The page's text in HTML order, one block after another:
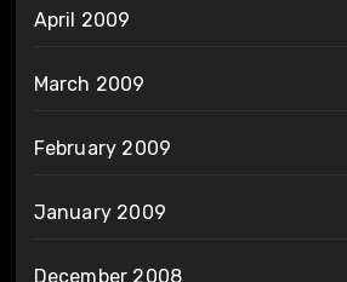
April 2009
March 2009
February 2009
January 2009
December 2008